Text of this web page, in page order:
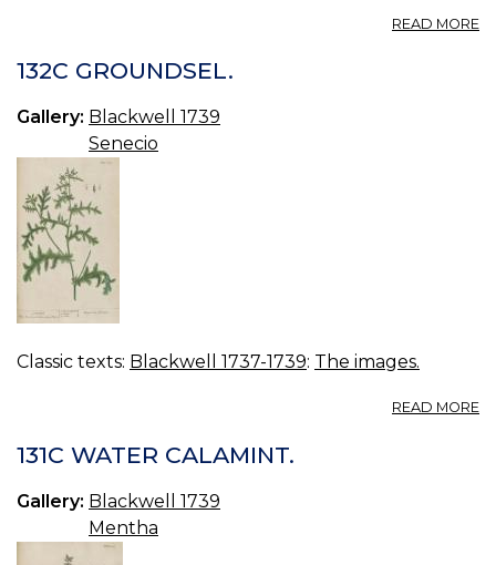
READ MORE
132C GROUNDSEL.
Gallery: Blackwell 1739
Senecio
Classic texts: Blackwell 1737-1739: The images.
READ MORE
131C WATER CALAMINT.
Gallery: Blackwell 1739
Mentha